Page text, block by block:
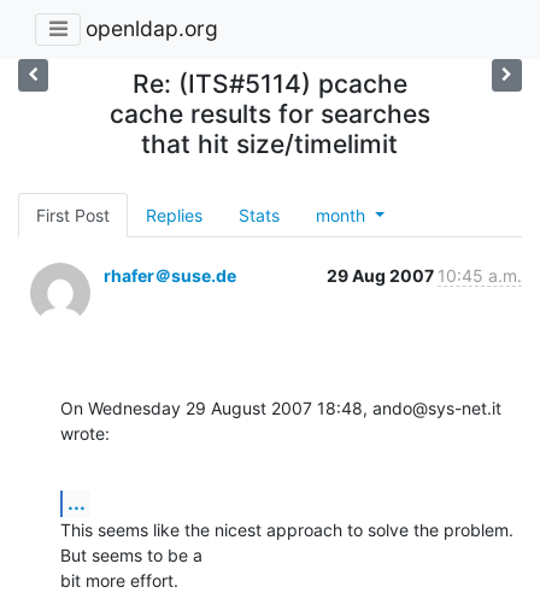
openldap.org
Re: (ITS#5114) pcache
cache results for searches
that hit size/timelimit
First Post Replies Stats month
rhafer＠suse.de 29 Aug 2007 10:45 a.m.
On Wednesday 29 August 2007 18:48, ando@sys-net.it
wrote:
...
This seems like the nicest approach to solve the problem.
But seems to be a
bit more effort.